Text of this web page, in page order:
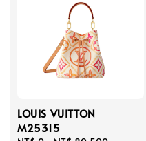
LOUIS VUITTON
M25315